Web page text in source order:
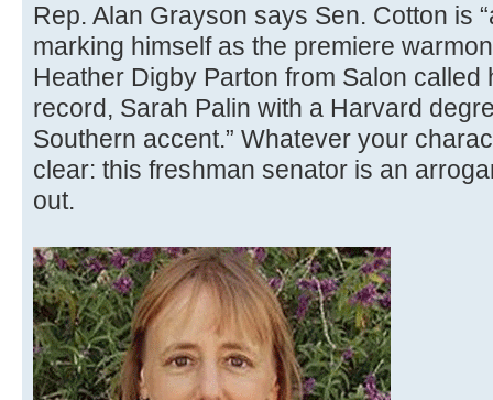
Rep. Alan Grayson says Sen. Cotton is
marking himself as the premiere
Heather Digby Parton from Salon called
record, Sarah Palin with a Harvard
Southern accent.” Whatever your
clear: this freshman senator is an
out.